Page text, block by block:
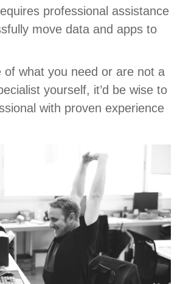
professional assistance
move data and apps to
of what you need or are not a
yourself, it’d be wise to
with proven experience